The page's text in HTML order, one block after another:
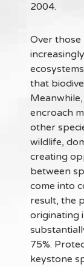
2004.
Over those
that
encroach
other
wildlife,
creating
between
come into
result, the
originating
75%.
keystone